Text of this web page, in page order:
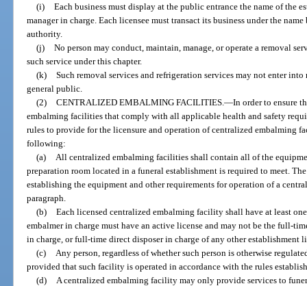
(i) Each business must display at the public entrance the name of the
manager in charge. Each licensee must transact its business under the
authority.
(j) No person may conduct, maintain, manage, or operate a removal
such service under this chapter.
(k) Such removal services and refrigeration services may not enter
general public.
(2) CENTRALIZED EMBALMING FACILITIES. —In order to ensure
embalming facilities that comply with all applicable health and safety
rules to provide for the licensure and operation of centralized embalming
following:
(a)
All centralized embalming facilities shall contain all of the
preparation room located in a funeral establishment is required to meet.
establishing the equipment and other requirements for operation of a
paragraph.
(b) Each licensed centralized embalming facility shall have at least
embalmer in charge must have an active license and may not be the full-
in charge, or full-time direct disposer in charge of any other establishment
(c)
Any person, regardless of whether such person is otherwise
provided that such facility is operated in accordance with the rules
(d)
A centralized embalming facility may only provide services to